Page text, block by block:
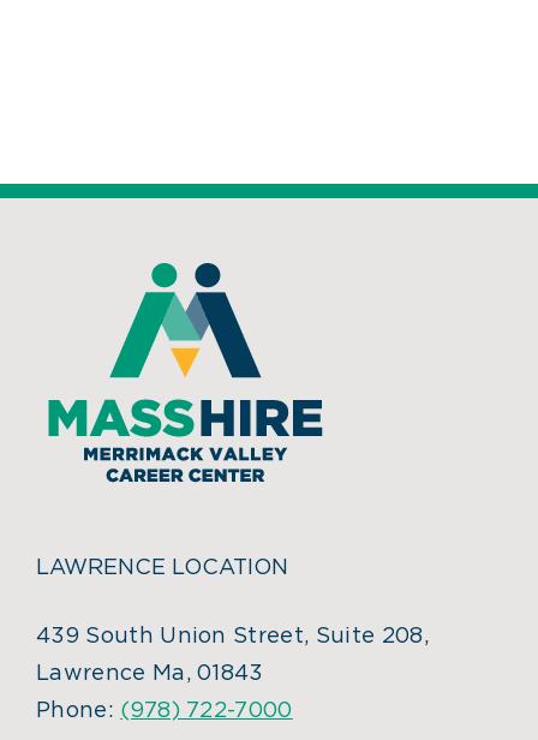
LAWRENCE LOCATION
439 South Union Street, Suite 208,
Lawrence Ma, 01843
Phone: (978) 722-7000